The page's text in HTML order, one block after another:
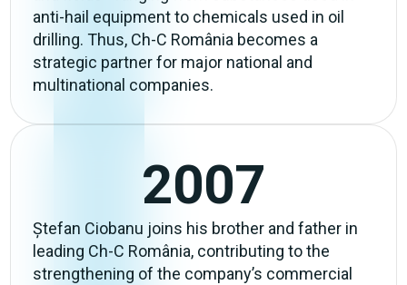
anti-hail equipment to chemicals used in oil
drilling. Thus, Ch-C România becomes a
strategic partner for major national and
multinational companies.
2007
Ștefan Ciobanu joins his brother and father in
leading Ch-C România, contributing to the
strengthening of the company’s commercial